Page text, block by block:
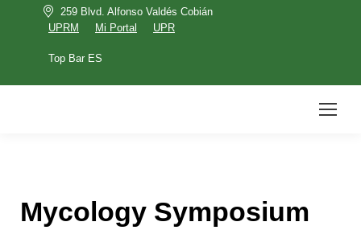
259 Blvd. Alfonso Valdés Cobián
UPRM
Mi Portal UPR
Top Bar ES
Search:
Mycology Symposium